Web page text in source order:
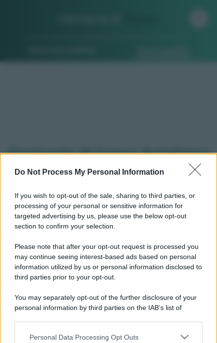
Do Not Process My Personal Information
If you wish to opt-out of the sale, sharing to third parties, or
processing of your personal or sensitive information for
targeted advertising by us, please use the below opt-out
section to confirm your selection.
Please note that after your opt-out request is processed you
may continue seeing interest-based ads based on personal
information utilized by us or personal information disclosed to
third parties prior to your opt-out.
You may separately opt-out of the further disclosure of your
personal information by third parties on the IAB’s list of
This information may also be disclosed by us to third parties
Personal Data Processing Opt Outs
Farmacie di turno Avigliana
(TO)
Qui puoi trovare gli orari di servizio
, indicazioni
stradali ed il numero di telefono di ogni farmacia
Farmacia illengo
Avigliana (TO)
Corso Laghi, 187